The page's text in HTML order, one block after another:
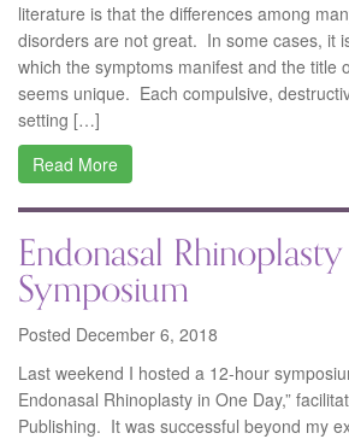
literature is that the differences among
disorders are not great. In some cases, it
which the symptoms manifest and the title
seems unique. Each compulsive,
setting […]
Read More
Endonasal Rhinoplasty
Symposium
Posted December 6, 2018
Last weekend I hosted a 12-hour
Endonasal Rhinoplasty in One Day,”
Publishing. It was successful beyond my